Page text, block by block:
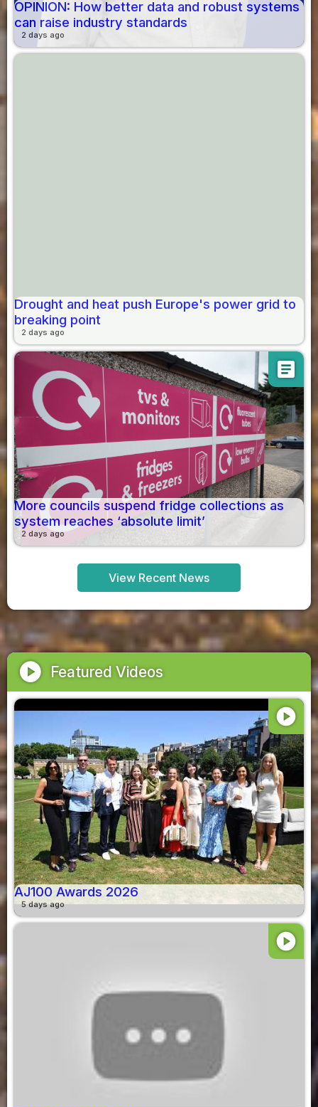
OPINION: How better data and robust systems
can raise industry standards
2 days ago
Drought and heat push Europe's power grid to
breaking point
2 days ago
article
More councils suspend fridge collections as
system reaches ‘absolute limit’
2 days ago
View Recent News
play_circle Featured Videos
play_circle
AJ100 Awards 2026
5 days ago
play_circle